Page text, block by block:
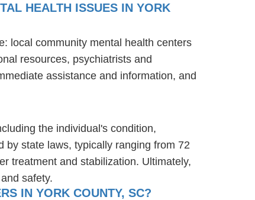
HEALTH ISSUES IN YORK
local community mental health centers
resources, psychiatrists and
assistance and information, and
the individual's condition,
by state laws, typically ranging from 72
treatment and stabilization. Ultimately,
safety.
IN YORK COUNTY, SC?